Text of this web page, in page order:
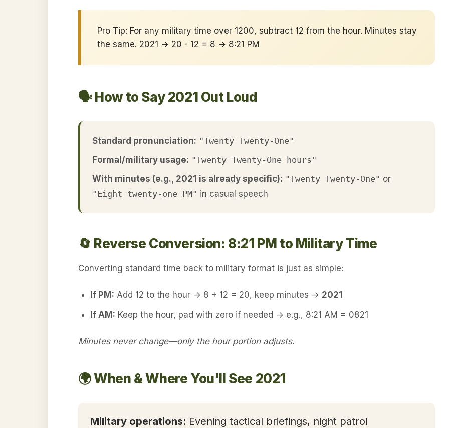
Pro Tip: For any military time over 1200, subtract 12 from the hour. Minutes stay
the same. 2021 → 20 - 12 = 8 → 8:21 PM
🗣️ How to Say 2021 Out Loud
Standard pronunciation: "Twenty Twenty-One"
Formal/military usage: "Twenty Twenty-One hours"
With minutes (e.g., 2021 is already specific): "Twenty Twenty-One" or
"Eight twenty-one PM" in casual speech
🔄 Reverse Conversion: 8:21 PM to Military Time
Converting standard time back to military format is just as simple:
If PM: Add 12 to the hour → 8 + 12 = 20, keep minutes → 2021
If AM: Keep the hour, pad with zero if needed → e.g., 8:21 AM = 0821
Minutes never change—only the hour portion adjusts.
🌍 When & Where You'll See 2021
Military operations: Evening tactical briefings, night patrol